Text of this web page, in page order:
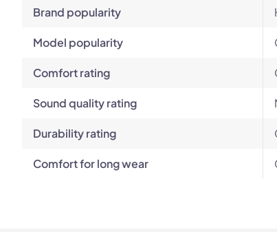
Brand popularity
Model popularity
Comfort rating
Sound quality rating
Durability rating
Comfort for long wear